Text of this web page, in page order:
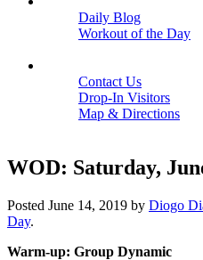
Daily Blog
Workout of the Day
Contact Us
Drop-In Visitors
Map & Directions
WOD: Saturday,
Posted June 14, 2019 by Diogo
Day.
Warm-up: Group Dynamic